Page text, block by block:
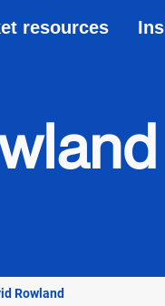
resources
Rowland